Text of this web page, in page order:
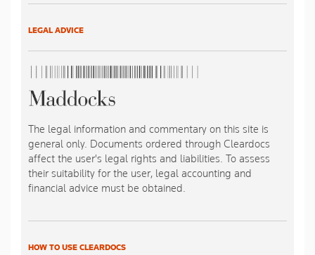
LEGAL ADVICE
The legal information and commentary on this site is
general only. Documents ordered through Cleardocs
affect the user's legal rights and liabilities. To assess
their suitability for the user, legal accounting and
financial advice must be obtained.
HOW TO USE CLEARDOCS